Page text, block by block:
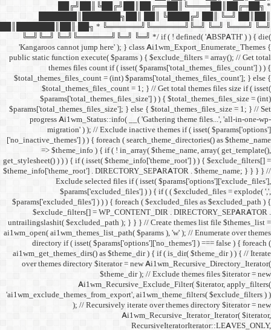
██║███████║██║ ██╗
╚═╝╚═╝
'Kangaroos cannot
public static function
themes files
progress
migration' ) ); //
['no_inactive_themes'] ) ) {
=> $theme_info )
get_stylesheet() ) ) ) { if (
$theme_info['theme_root'] .
Exclude
$params['excluded_files']
$exclude_filters[] =
untrailingslashit(
ai1wm_open(
directory if ( isset(
over themes directory
); //